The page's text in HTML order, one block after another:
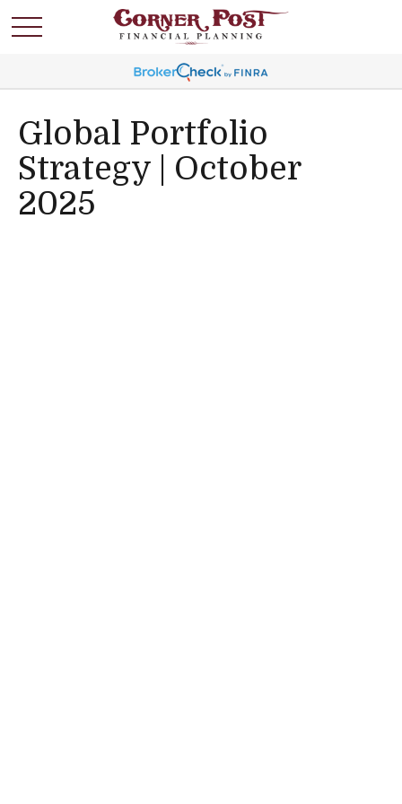
Global Portfolio
Strategy | October
2025